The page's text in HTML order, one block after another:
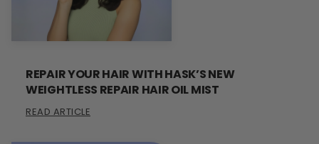
REPAIR YOUR HAIR WITH HASK’S NEW
WEIGHTLESS REPAIR HAIR OIL MIST
READ ARTICLE